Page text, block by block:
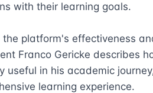
with their learning goals.
platform's effectiveness
Franco Gericke describes
useful in his academic
learning experience.